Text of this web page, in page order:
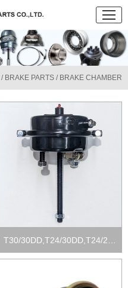
/ BRAKE PARTS / BRAKE CHAMBER